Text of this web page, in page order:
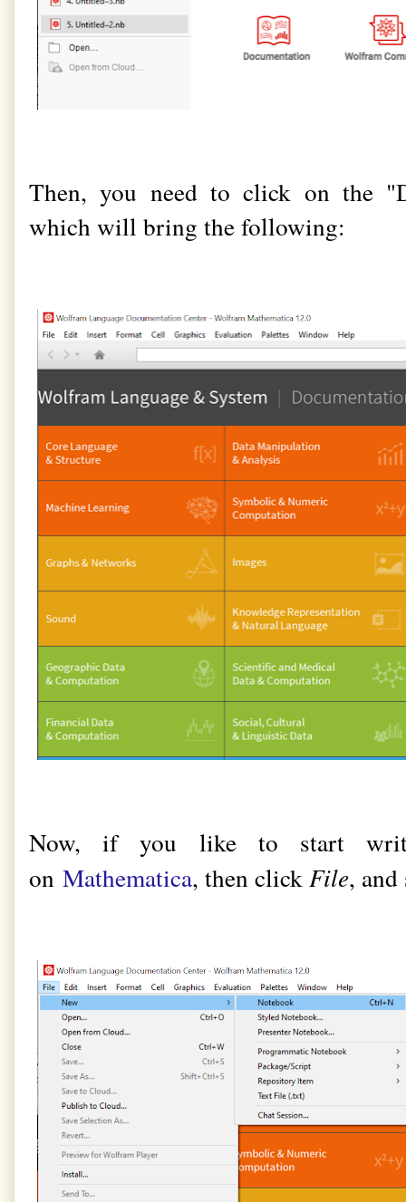
Then, you need to click on the
which will bring the following:
Now, if you like to start
on Mathematica, then click File,